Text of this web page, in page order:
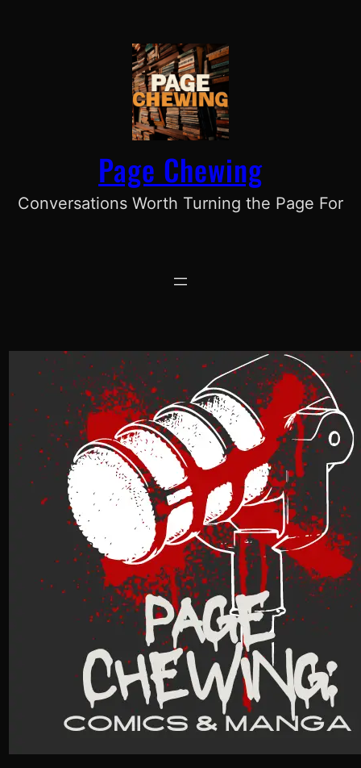
Page Chewing
Conversations Worth Turning the Page For